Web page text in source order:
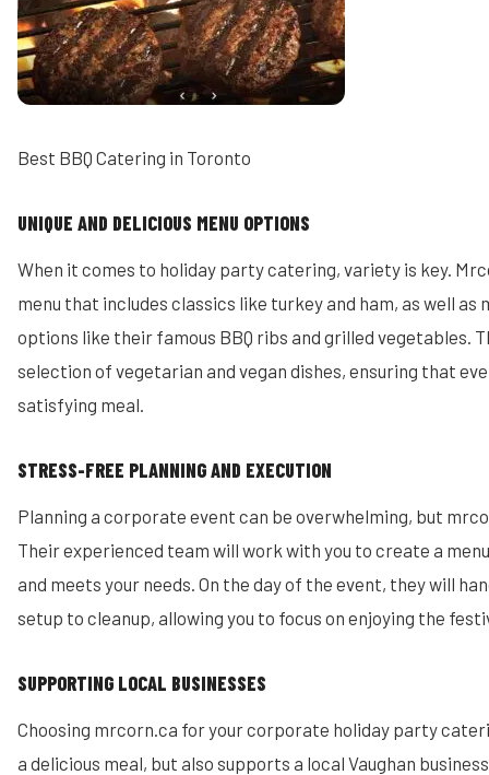
Best BBQ Catering in Toronto
UNIQUE AND DELICIOUS MENU OPTIONS
When it comes to holiday party catering, variety is key.
menu that includes classics like turkey and ham, as well as
options like their famous BBQ ribs and grilled vegetables.
selection of vegetarian and vegan dishes, ensuring that
satisfying meal.
STRESS-FREE PLANNING AND EXECUTION
Planning a corporate event can be overwhelming, but
Their experienced team will work with you to create a
and meets your needs. On the day of the event, they will
setup to cleanup, allowing you to focus on enjoying the
SUPPORTING LOCAL BUSINESSES
Choosing mrcorn.ca for your corporate holiday party
a delicious meal, but also supports a local Vaughan